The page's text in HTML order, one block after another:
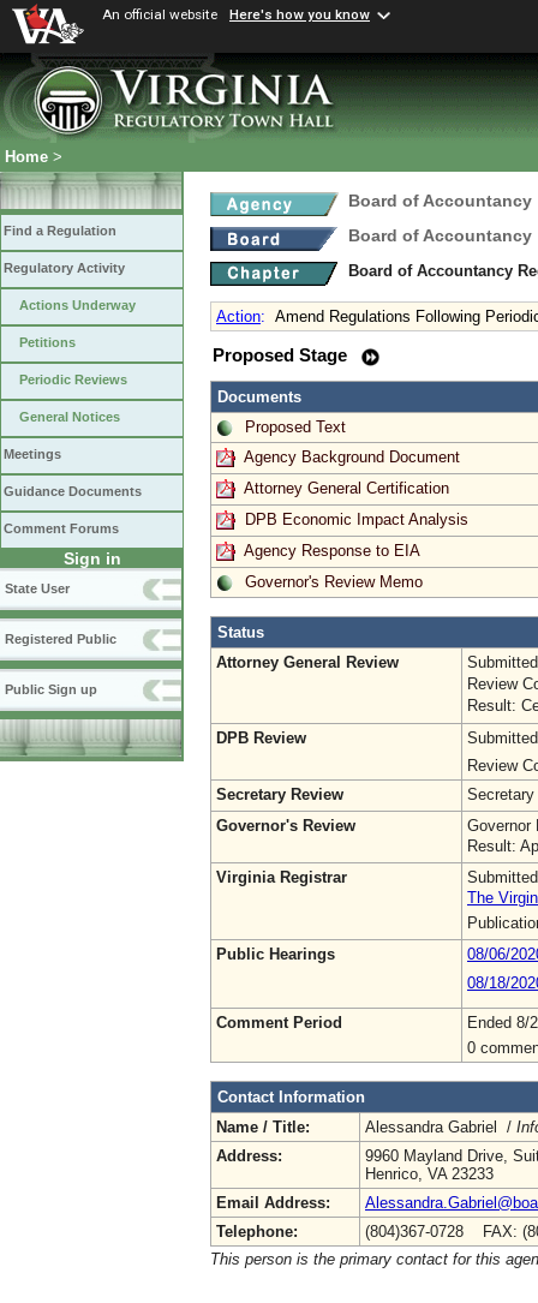
An official website Here's how you know
Home >
Find a Regulation
Regulatory Activity
Actions Underway
Petitions
Periodic Reviews
General Notices
Meetings
Guidance Documents
Comment Forums
Sign in
State User
Registered Public
Public Sign up
Board of Accountancy
Board of Accountancy
Board of Accountancy
Action: Amend Regulations Following
Proposed Stage
Documents
Proposed Text
Agency Background Document
Attorney General Certification
DPB Economic Impact Analysis
Agency Response to EIA
Governor's Review Memo
Status
Attorney General Review
Review
Result:
DPB Review
Review
Secretary Review
Governor's Review
Governor
Result:
Virginia Registrar
The
Public Hearings
08/06/
08/18/
Comment Period
Ended 8/
0
Contact Information
Name / Title:
Alessandra Gabriel /
Address:
9960 Mayland Drive,
Henrico, VA 23233
Email Address:
Telephone:
(804)367-0728 FAX:
This person is the primary contact for this